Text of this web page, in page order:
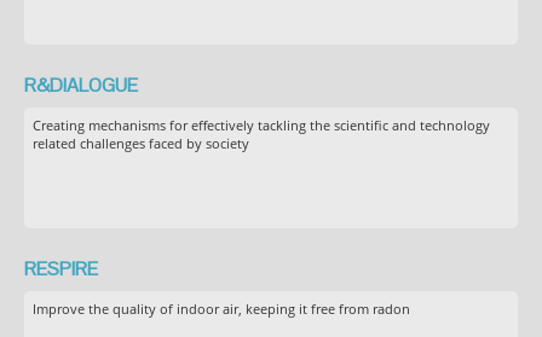
R&DIALOGUE
Creating mechanisms for effectively tackling the scientific and technology
related challenges faced by society
RESPIRE
Improve the quality of indoor air, keeping it free from radon